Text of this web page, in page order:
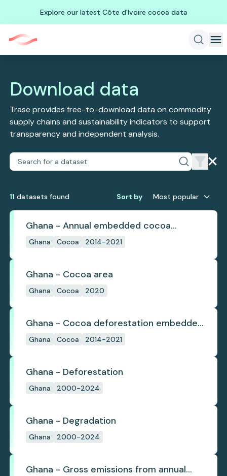
Explore our latest Côte d'Ivoire cocoa data
Download data
Trase provides free-to-download data on commodity
supply chains and sustainability indicators to support
transparency and independent analysis.
11 datasets found Sort by Most popular
Ghana - Annual embedded cocoa
deforestation
Ghana Cocoa 2014-2021
Ghana - Cocoa area
Ghana Cocoa 2020
Ghana - Cocoa deforestation embedded
in trade
Ghana Cocoa 2014-2021
Ghana - Deforestation
Ghana 2000-2024
Ghana - Degradation
Ghana 2000-2024
Ghana - Gross emissions from annual